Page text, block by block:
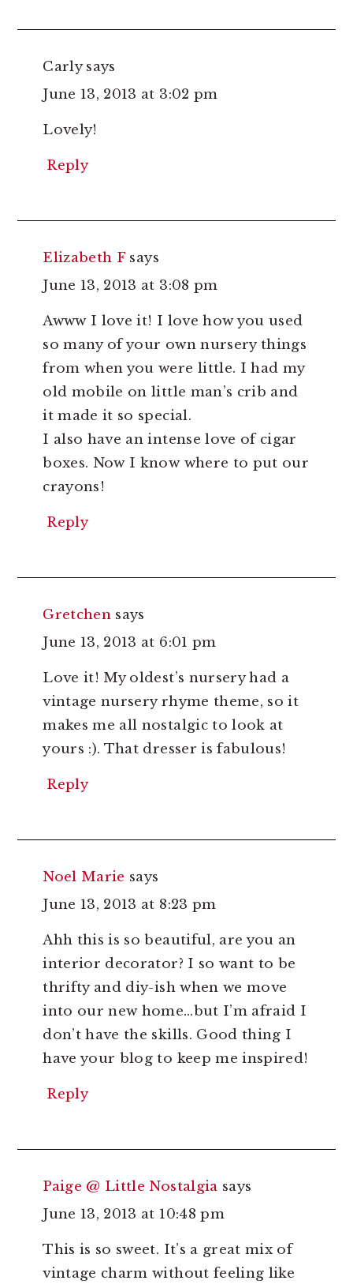
Carly says
June 13, 2013 at 3:02 pm
Lovely!
Reply
Elizabeth F says
June 13, 2013 at 3:08 pm
Awww I love it! I love how you used
so many of your own nursery things
from when you were little. I had my
old mobile on little man’s crib and
it made it so special.
I also have an intense love of cigar
boxes. Now I know where to put our
crayons!
Reply
Gretchen says
June 13, 2013 at 6:01 pm
Love it! My oldest’s nursery had a
vintage nursery rhyme theme, so it
makes me all nostalgic to look at
yours :). That dresser is fabulous!
Reply
Noel Marie says
June 13, 2013 at 8:23 pm
Ahh this is so beautiful, are you an
interior decorator? I so want to be
thrifty and diy-ish when we move
into our new home…but I’m afraid I
don’t have the skills. Good thing I
have your blog to keep me inspired!
Reply
Paige @ Little Nostalgia says
June 13, 2013 at 10:48 pm
This is so sweet. It’s a great mix of
vintage charm without feeling like